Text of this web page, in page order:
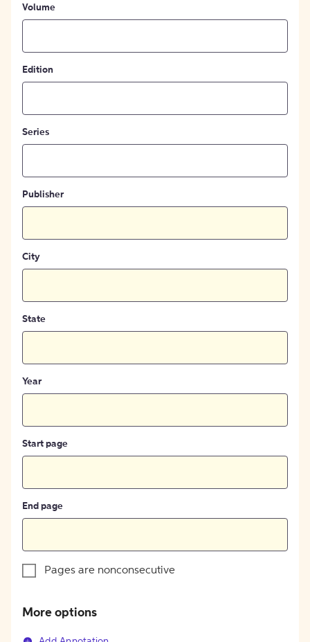
Volume
Edition
Series
Publisher
City
State
Year
Start page
End page
Pages are nonconsecutive
More options